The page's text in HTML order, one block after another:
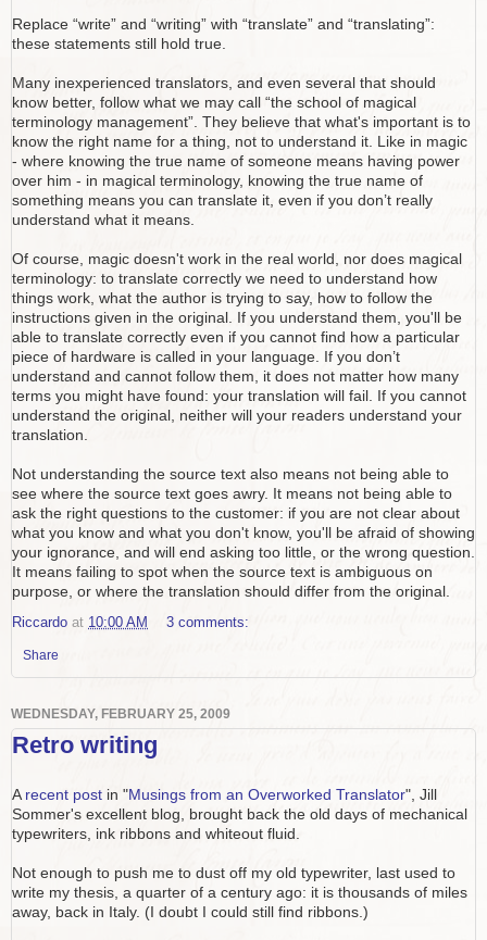
Replace “write” and “writing” with “translate” and “translating”:
these statements still hold true.
Many inexperienced translators, and even several that should
know better, follow what we may call “the school of magical
terminology management”. They believe that what's important is to
know the right name for a thing, not to understand it. Like in magic
- where knowing the true name of someone means having power
over him - in magical terminology, knowing the true name of
something means you can translate it, even if you don’t really
understand what it means.
Of course, magic doesn't work in the real world, nor does magical
terminology: to translate correctly we need to understand how
things work, what the author is trying to say, how to follow the
instructions given in the original. If you understand them, you'll be
able to translate correctly even if you cannot find how a particular
piece of hardware is called in your language. If you don’t
understand and cannot follow them, it does not matter how many
terms you might have found: your translation will fail. If you cannot
understand the original, neither will your readers understand your
translation.
Not understanding the source text also means not being able to
see where the source text goes awry. It means not being able to
ask the right questions to the customer: if you are not clear about
what you know and what you don't know, you'll be afraid of showing
your ignorance, and will end asking too little, or the wrong question.
It means failing to spot when the source text is ambiguous on
purpose, or where the translation should differ from the original.
Riccardo at 10:00 AM 3 comments:
Share
WEDNESDAY, FEBRUARY 25, 2009
Retro writing
A recent post in "Musings from an Overworked Translator", Jill
Sommer's excellent blog, brought back the old days of mechanical
typewriters, ink ribbons and whiteout fluid.
Not enough to push me to dust off my old typewriter, last used to
write my thesis, a quarter of a century ago: it is thousands of miles
away, back in Italy. (I doubt I could still find ribbons.)